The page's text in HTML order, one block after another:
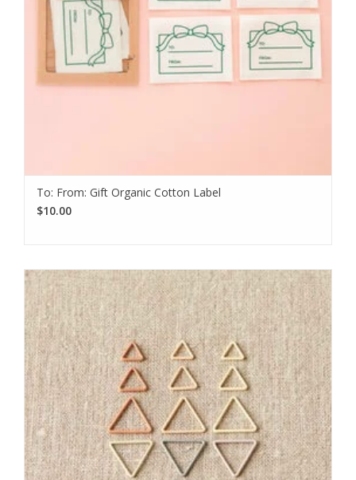
To: From: Gift Organic Cotton Label
$10.00